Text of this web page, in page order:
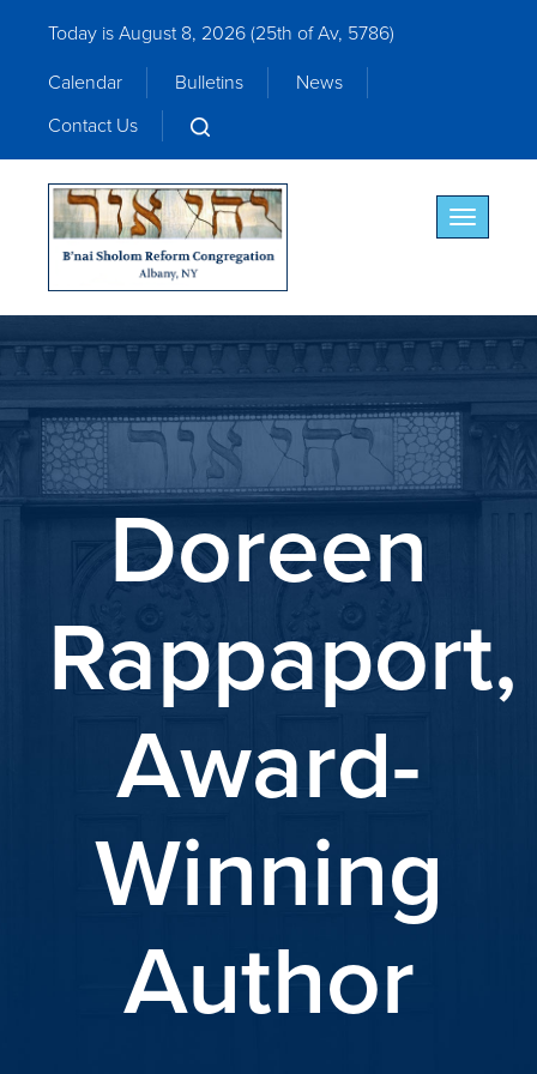
Today is August 8, 2026 (25th of Av, 5786)
Calendar
Bulletins
News
Contact Us
Toggle
Doreen
Rappaport,
Award-
Winning
Author